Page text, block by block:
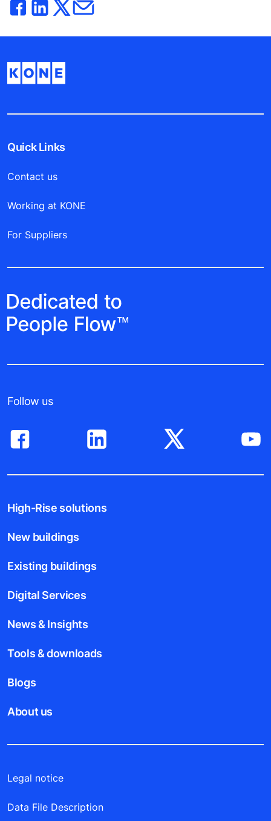
Quick Links
Contact us
Working at KONE
For Suppliers
Follow us
High-Rise solutions
New buildings
Existing buildings
Digital Services
News & Insights
Tools & downloads
Blogs
About us
Legal notice
Data File Description